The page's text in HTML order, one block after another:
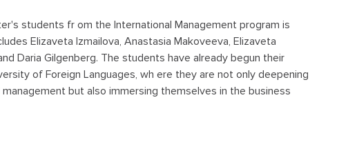
students fr om the International Management program is
Elizaveta Izmailova, Anastasia Makoveeva, Elizaveta
Daria Gilgenberg. The students have already begun their
of Foreign Languages, wh ere they are not only deepening
but also immersing themselves in the business